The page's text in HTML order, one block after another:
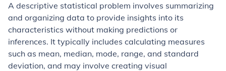
A descriptive statistical problem involves summarizing
and organizing data to provide insights into its
characteristics without making predictions or
inferences. It typically includes calculating measures
such as mean, median, mode, range, and standard
deviation, and may involve creating visual